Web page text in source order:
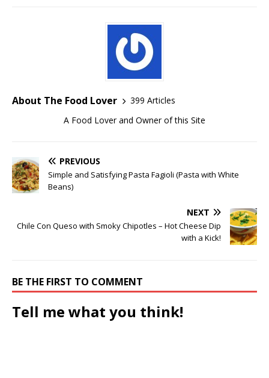
About The Food Lover
399 Articles
A Food Lover and Owner of this Site
PREVIOUS
Simple and Satisfying Pasta Fagioli (Pasta with White
Beans)
NEXT
Chile Con Queso with Smoky Chipotles – Hot Cheese Dip
with a Kick!
BE THE FIRST TO COMMENT
Tell me what you think!